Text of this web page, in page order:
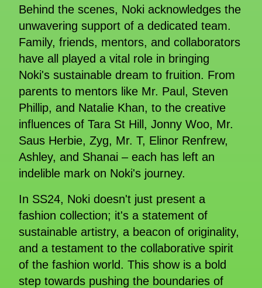
Behind the scenes, Noki acknowledges the
unwavering support of a dedicated team.
Family, friends, mentors, and collaborators
have all played a vital role in bringing
Noki's sustainable dream to fruition. From
parents to mentors like Mr. Paul, Steven
Phillip, and Natalie Khan, to the creative
influences of Tara St Hill, Jonny Woo, Mr.
Saus Herbie, Zyg, Mr. T, Elinor Renfrew,
Ashley, and Shanai – each has left an
indelible mark on Noki's journey.
In SS24, Noki doesn't just present a
fashion collection; it's a statement of
sustainable artistry, a beacon of originality,
and a testament to the collaborative spirit
of the fashion world. This show is a bold
step towards pushing the boundaries of